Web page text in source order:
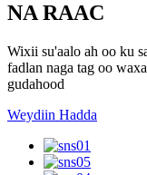
NA RAAC
Wixii su'aalo ah oo ku
fadlan naga tag oo
gudahood
Weydiin Hadda